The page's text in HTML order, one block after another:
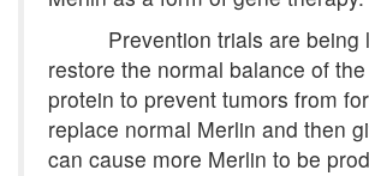
Prevention trials are being
restore the normal balance of
protein to prevent tumors from
replace normal Merlin and then
can cause more Merlin to be